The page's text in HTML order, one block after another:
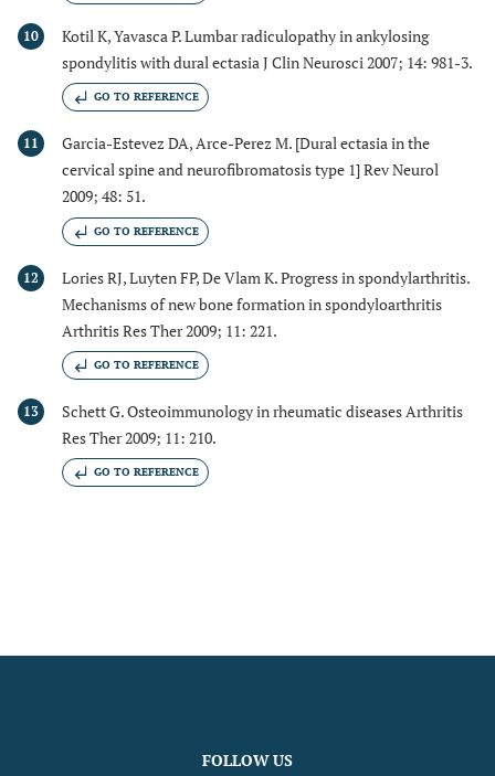
10
Kotil K, Yavasca P. Lumbar radiculopathy in ankylosing
spondylitis with dural ectasia J Clin Neurosci 2007; 14: 981-3.
GO TO REFERENCE
11
Garcia-Estevez DA, Arce-Perez M. [Dural ectasia in the
cervical spine and neurofibromatosis type 1] Rev Neurol
2009; 48: 51.
GO TO REFERENCE
12
Lories RJ, Luyten FP, De Vlam K. Progress in spondylarthritis.
Mechanisms of new bone formation in spondyloarthritis
Arthritis Res Ther 2009; 11: 221.
GO TO REFERENCE
13
Schett G. Osteoimmunology in rheumatic diseases Arthritis
Res Ther 2009; 11: 210.
GO TO REFERENCE
FOLLOW US